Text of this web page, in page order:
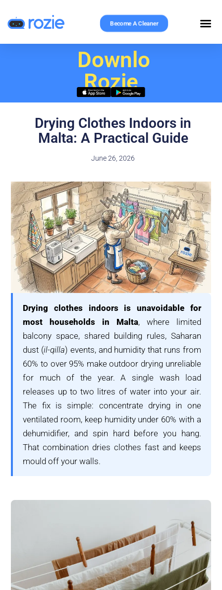
Become A Cleaner
Download
Rozie
Drying Clothes Indoors in
Malta: A Practical Guide
June 26, 2026
Drying clothes indoors is unavoidable for
most households in Malta, where limited
balcony space, shared building rules, Saharan
dust (il-qilla) events, and humidity that runs from
60% to over 95% make outdoor drying unreliable
for much of the year. A single wash load
releases up to two litres of water into your air.
The fix is simple: concentrate drying in one
ventilated room, keep humidity under 60% with a
dehumidifier, and spin hard before you hang.
That combination dries clothes fast and keeps
mould off your walls.